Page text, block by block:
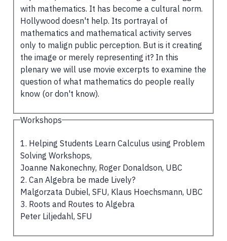
with mathematics. It has become a cultural norm.
Hollywood doesn't help. Its portrayal of
mathematics and mathematical activity serves
only to malign public perception. But is it creating
the image or merely representing it? In this
plenary we will use movie excerpts to examine the
question of what mathematics do people really
know (or don't know).
Workshops
1. Helping Students Learn Calculus using Problem
Solving Workshops,
Joanne Nakonechny, Roger Donaldson, UBC
2. Can Algebra be made Lively?
Malgorzata Dubiel, SFU, Klaus Hoechsmann, UBC
3. Roots and Routes to Algebra
Peter Liljedahl, SFU